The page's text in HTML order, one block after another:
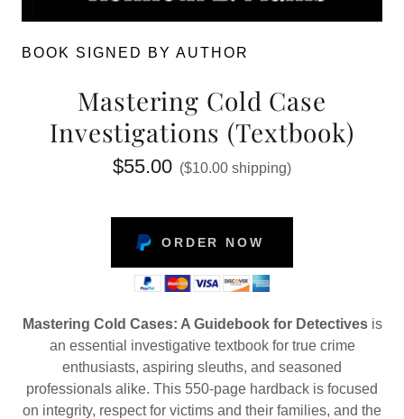
BOOK SIGNED BY AUTHOR
Mastering Cold Case
Investigations (Textbook)
$55.00 ($10.00 shipping)
ORDER NOW
Mastering Cold Cases: A Guidebook for Detectivesis
an essential investigative textbook for true crime
enthusiasts, aspiring sleuths, and seasoned
professionals alike. This 550-page hardback is focused
on integrity, respect for victims and their families, and the